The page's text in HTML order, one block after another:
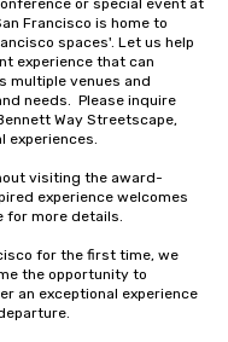
or special event at
Francisco is home to
spaces'. Let us help
experience that can
multiple venues and
needs.  Please inquire
Way Streetscape,
experiences.
visiting the award-
experience welcomes
for more details.
for the first time, we
the opportunity to
an exceptional experience